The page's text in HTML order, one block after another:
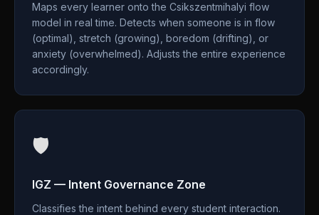
Maps every learner onto the Csikszentmihalyi flow
model in real time. Detects when someone is in flow
(optimal), stretch (growing), boredom (drifting), or
anxiety (overwhelmed). Adjusts the entire experience
accordingly.
🛡️
IGZ — Intent Governance Zone
Classifies the intent behind every student interaction.